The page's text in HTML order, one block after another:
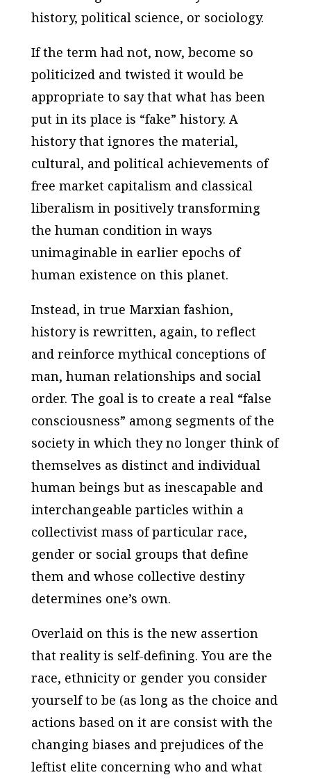
history, political science, or sociology.
If the term had not, now, become so
politicized and twisted it would be
appropriate to say that what has been
put in its place is “fake” history. A
history that ignores the material,
cultural, and political achievements of
free market capitalism and classical
liberalism in positively transforming
the human condition in ways
unimaginable in earlier epochs of
human existence on this planet.
Instead, in true Marxian fashion,
history is rewritten, again, to reflect
and reinforce mythical conceptions of
man, human relationships and social
order. The goal is to create a real “false
consciousness” among segments of the
society in which they no longer think of
themselves as distinct and individual
human beings but as inescapable and
interchangeable particles within a
collectivist mass of particular race,
gender or social groups that define
them and whose collective destiny
determines one’s own.
Overlaid on this is the new assertion
that reality is self-defining. You are the
race, ethnicity or gender you consider
yourself to be (as long as the choice and
actions based on it are consist with the
changing biases and prejudices of the
leftist elite concerning who and what